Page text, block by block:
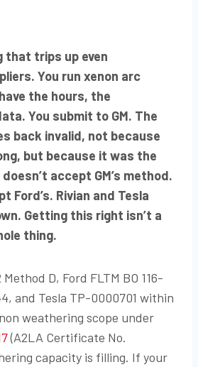
that trips up even
You run xenon arc
the hours, the
You submit to GM. The
back invalid, not because
but because it was the
accept GM’s method.
Ford’s. Rivian and Tesla
Getting this right isn’t a
thing.
Method D, Ford FLTM BO 116-
and Tesla TP-0000701 within
weathering scope under
(A2LA Certificate No.
capacity is filling. If your